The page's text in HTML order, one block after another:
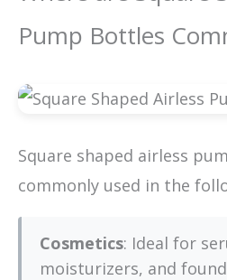
Pump Bottles
Square shaped airless
commonly used in the
Cosmetics: Ideal for
moisturizers, and